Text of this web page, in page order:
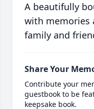
A beautifully
with memories
family and
Share Your
Contribute your
guestbook to be
keepsake book.